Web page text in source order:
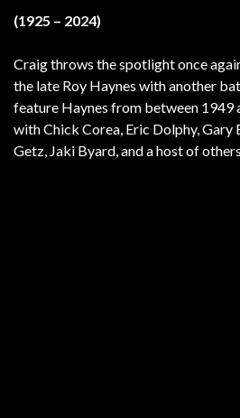
(1925 – 2024)
Craig throws the spotlight once
the late Roy Haynes with another
feature Haynes from between 1949
with Chick Corea, Eric Dolphy, Gary
Getz, Jaki Byard, and a host of others.